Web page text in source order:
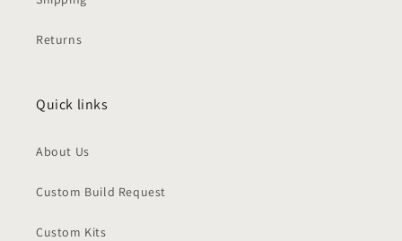
Returns
Quick links
About Us
Custom Build Request
Custom Kits